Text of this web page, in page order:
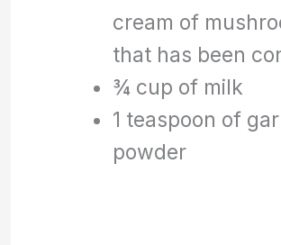
cream of
that has been
¾ cup of milk
1 teaspoon of
powder